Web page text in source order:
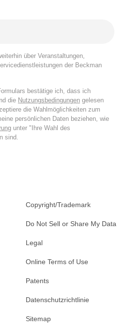
über Veranstaltungen,
der Beckman
bestätige ich, dass ich
die Nutzungsbedingungen gelesen
die Wahlmöglichkeiten zum
persönlichen Daten beziehen, wie
unter "Ihre Wahl des
sind.
Copyright/Trademark
Do Not Sell or Share My Data
Legal
Online Terms of Use
Patents
Datenschutzrichtlinie
Sitemap